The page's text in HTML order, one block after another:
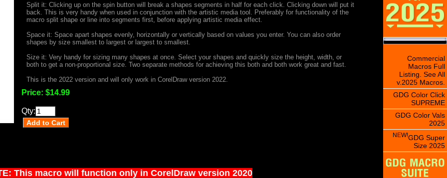
Split it: Clicking up on the spin button will break a shapes segments in half for each click. Clicking down will put it
back. This is very handy when used in conjunction with the artistic media tool. Preferably for functionality of the
macro split shape or line into segments first, before applying artistic media effect.
Space it: Space apart shapes evenly, horizontally or vertically based on values you enter. You can also order
shapes by size smallest to largest or largest to smallest.
Size it: Very handy for sizing many shapes at once. Select your shapes and quickly size the height, width, or
both to get a non-proportional size. Two separate methods for achieving this both and both work great and fast.
This is the 2022 version and will only work in CorelDraw version 2022.
Price: $14.99
Qty:
This macro will function only in CorelDraw version 2020
Commercial
Macros Full
Listing. See All
v.2025 Macros.
GDG Color Click
SUPREME
GDG Color Vals
2025
NEW!GDG Super
Size 2025